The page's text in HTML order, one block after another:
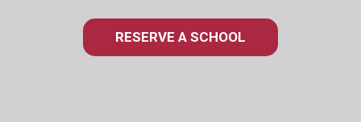
RESERVE A SCHOOL